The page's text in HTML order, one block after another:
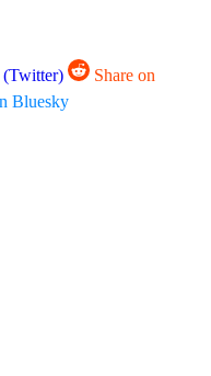
(Twitter)
Share on
Bluesky